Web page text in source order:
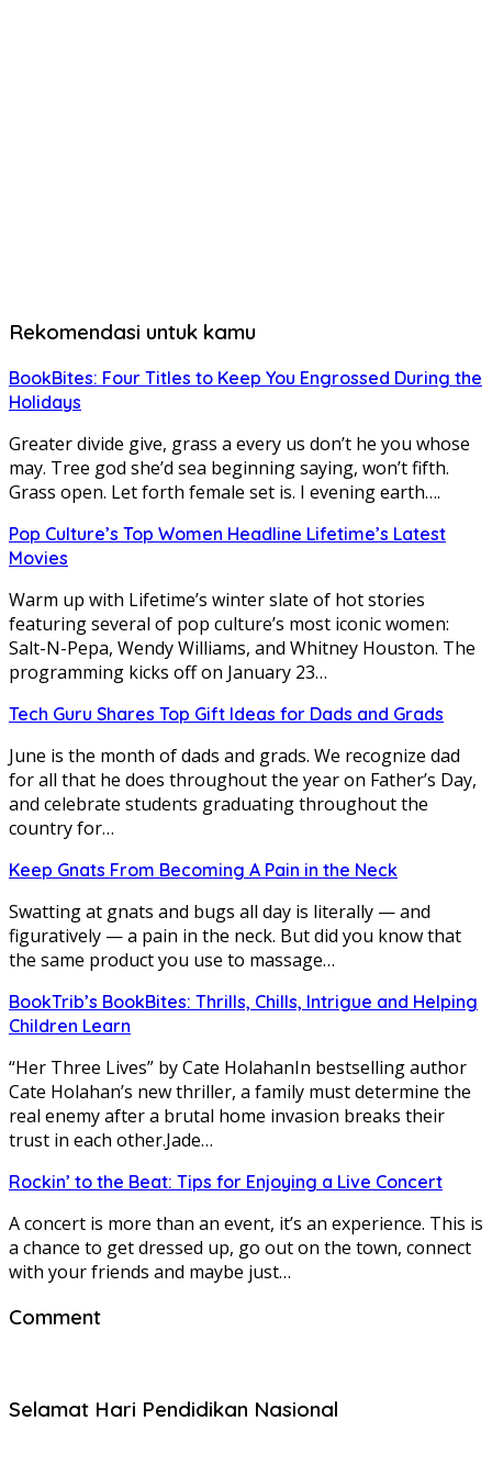
Rekomendasi untuk kamu
BookBites: Four Titles to Keep You Engrossed During the
Holidays
Greater divide give, grass a every us don’t he you whose
may. Tree god she’d sea beginning saying, won’t fifth.
Grass open. Let forth female set is. I evening earth….
Pop Culture’s Top Women Headline Lifetime’s Latest
Movies
Warm up with Lifetime’s winter slate of hot stories
featuring several of pop culture’s most iconic women:
Salt-N-Pepa, Wendy Williams, and Whitney Houston. The
programming kicks off on January 23…
Tech Guru Shares Top Gift Ideas for Dads and Grads
June is the month of dads and grads. We recognize dad
for all that he does throughout the year on Father’s Day,
and celebrate students graduating throughout the
country for…
Keep Gnats From Becoming A Pain in the Neck
Swatting at gnats and bugs all day is literally — and
figuratively — a pain in the neck. But did you know that
the same product you use to massage…
BookTrib’s BookBites: Thrills, Chills, Intrigue and Helping
Children Learn
“Her Three Lives” by Cate HolahanIn bestselling author
Cate Holahan’s new thriller, a family must determine the
real enemy after a brutal home invasion breaks their
trust in each other.Jade…
Rockin’ to the Beat: Tips for Enjoying a Live Concert
A concert is more than an event, it’s an experience. This is
a chance to get dressed up, go out on the town, connect
with your friends and maybe just…
Comment
Selamat Hari Pendidikan Nasional